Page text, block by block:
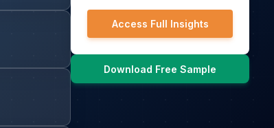
Access Full Insights
Download Free Sample